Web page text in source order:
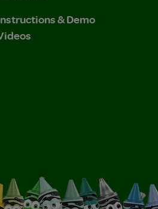
& Demo